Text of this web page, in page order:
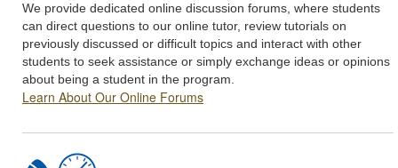
We provide dedicated online discussion forums, where students
can direct questions to our online tutor, review tutorials on
previously discussed or difficult topics and interact with other
students to seek assistance or simply exchange ideas or opinions
about being a student in the program.
Learn About Our Online Forums